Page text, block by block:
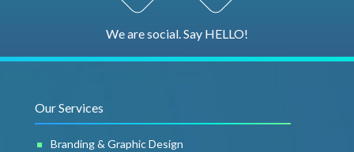
We are social. Say HELLO!
Our Services
Branding & Graphic Design